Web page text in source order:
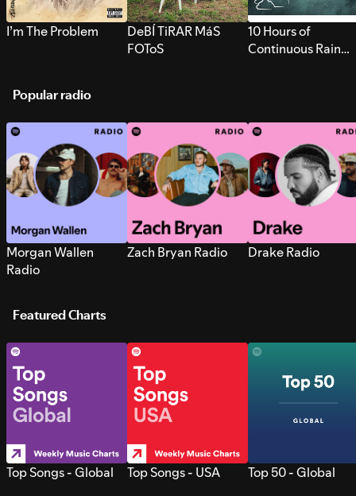
I’m The Problem
DeBÍ TiRAR MáS
FOToS
10 Hours of
Continuous Rain
Popular radio
Morgan Wallen
Radio
Zach Bryan Radio Drake Radio
Featured Charts
Top Songs - Global Top Songs - USA Top 50 - Global